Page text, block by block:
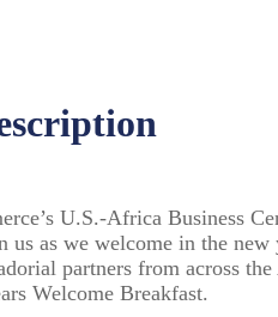
U.S.-Africa Business
as we welcome in the new
partners from across
Welcome Breakfast.